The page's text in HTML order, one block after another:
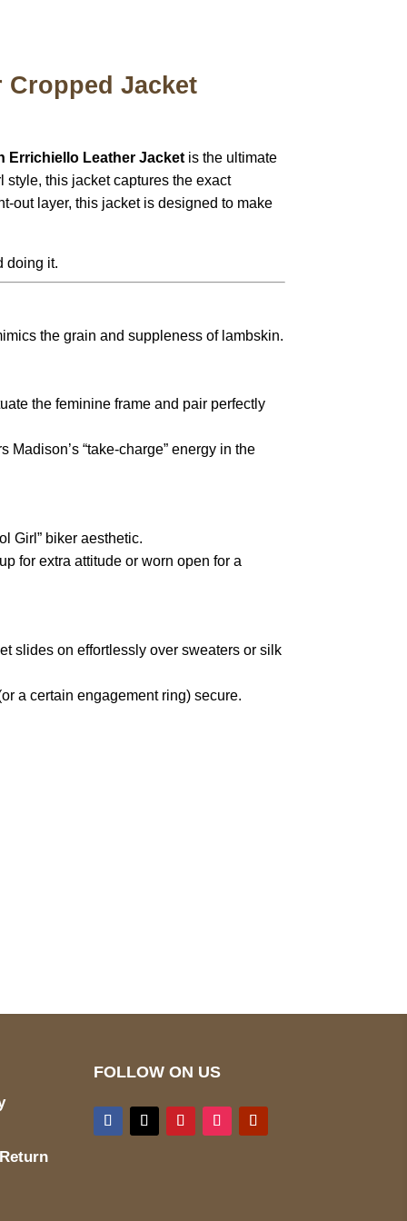
Jacket
Errichiello Leather Jacket is the ultimate
style, this jacket captures the exact
out layer, this jacket is designed to make
doing it.
the grain and suppleness of lambskin.
the feminine frame and pair perfectly
“take-charge” energy in the
Girl” biker aesthetic.
for extra attitude or worn open for a
slides on effortlessly over sweaters or silk
a certain engagement ring) secure.
FOLLOW ON US